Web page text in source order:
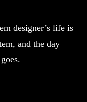
designer’s life is
and the day